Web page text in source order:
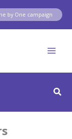
by One campaign